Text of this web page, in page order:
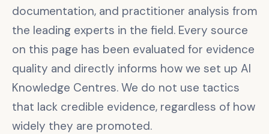
documentation, and practitioner analysis from
the leading experts in the field. Every source
on this page has been evaluated for evidence
quality and directly informs how we set up AI
Knowledge Centres. We do not use tactics
that lack credible evidence, regardless of how
widely they are promoted.